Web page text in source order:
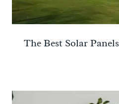
The Best Solar